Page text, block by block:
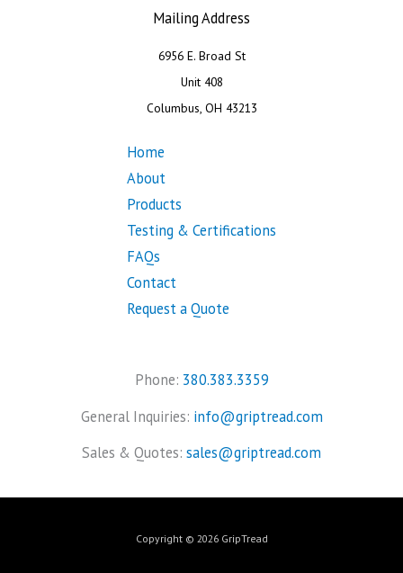
Mailing Address
6956 E. Broad St
Unit 408
Columbus, OH 43213
Home
About
Products
Testing & Certifications
FAQs
Contact
Request a Quote
Phone: 380.383.3359
General Inquiries: info@griptread.com
Sales & Quotes: sales@griptread.com
Copyright © 2026 GripTread